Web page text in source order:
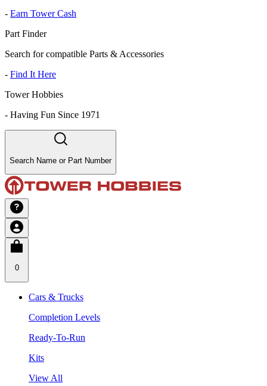
- Earn Tower Cash
Part Finder
Search for compatible Parts & Accessories
- Find It Here
Tower Hobbies
- Having Fun Since 1971
Search Name or Part Number
0
Cars & Trucks
Completion Levels
Ready-To-Run
Kits
View All